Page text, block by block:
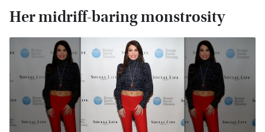
Her midriff-baring monstrosity